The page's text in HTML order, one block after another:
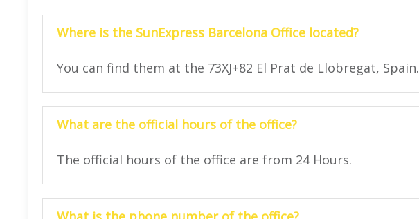
Where is the SunExpress Barcelona Office located?
You can find them at the 73XJ+82 El Prat de Llobregat, Spain.
What are the official hours of the office?
The official hours of the office are from 24 Hours.